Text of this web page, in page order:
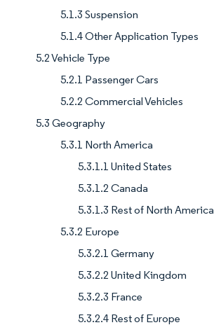
5.1.3 Suspension
5.1.4 Other Application Types
5.2 Vehicle Type
5.2.1 Passenger Cars
5.2.2 Commercial Vehicles
5.3 Geography
5.3.1 North America
5.3.1.1 United States
5.3.1.2 Canada
5.3.1.3 Rest of North America
5.3.2 Europe
5.3.2.1 Germany
5.3.2.2 United Kingdom
5.3.2.3 France
5.3.2.4 Rest of Europe